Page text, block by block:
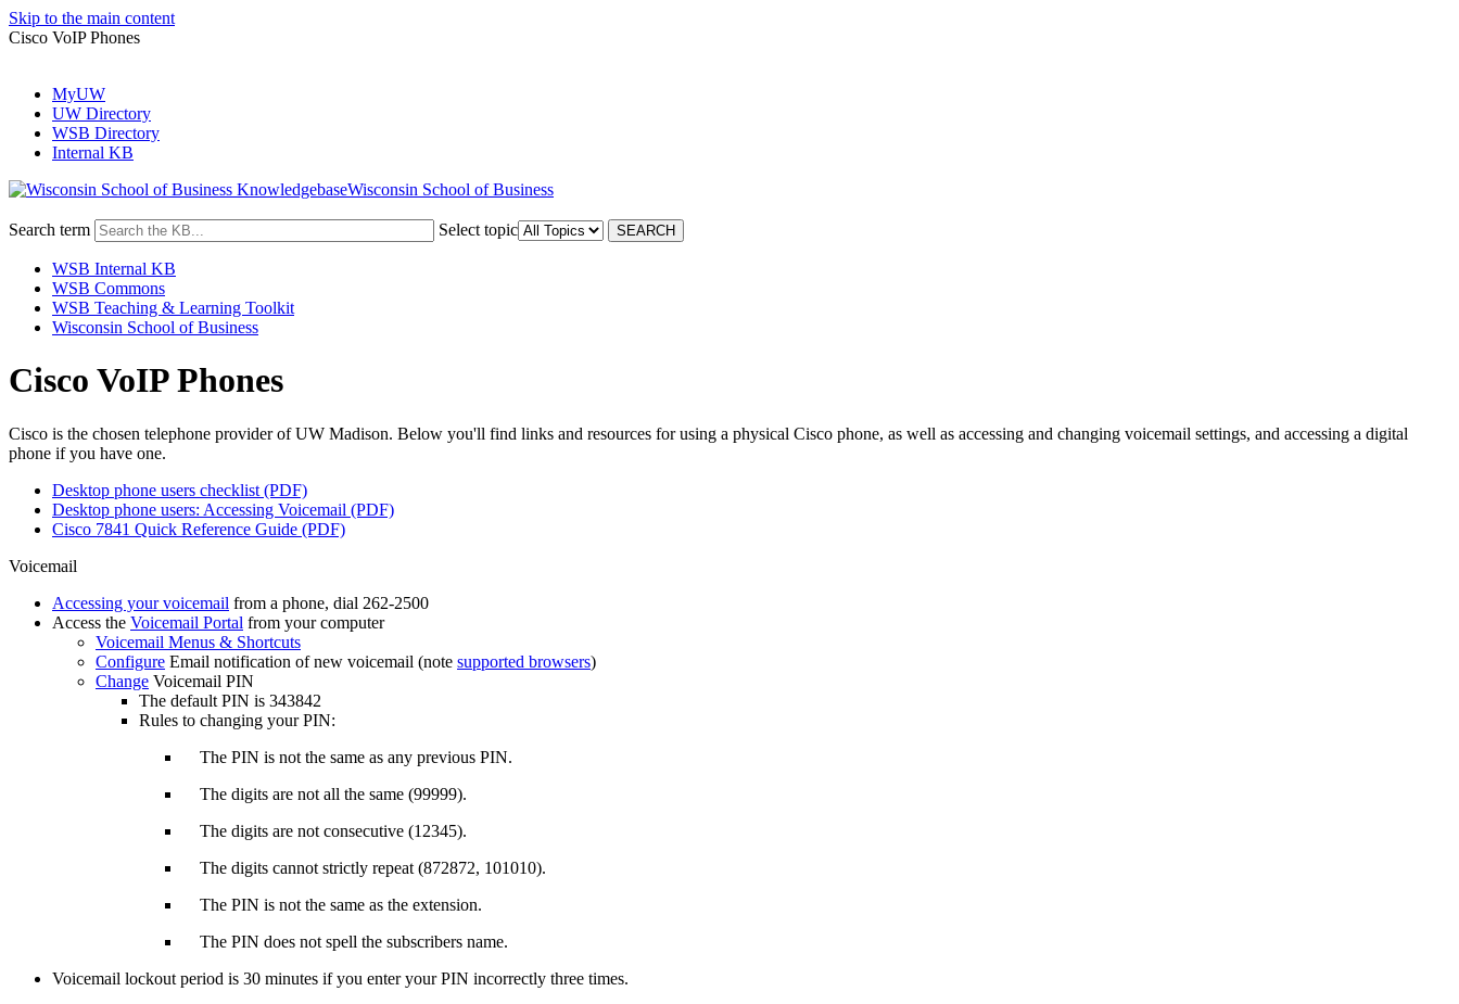
Skip to the main content
Cisco VoIP Phones
MyUW
UW Directory
WSB Directory
Internal KB
Wisconsin School of Business
Search term Select topic
WSB Internal KB
WSB Commons
WSB Teaching & Learning Toolkit
Wisconsin School of Business
Cisco VoIP Phones
Cisco is the chosen telephone provider of UW Madison. Below you'll find links and resources for using a physical Cisco phone, as well as accessing and changing voicemail settings, and accessing a digital
phone if you have one.
Desktop phone users checklist (PDF)
Desktop phone users: Accessing Voicemail (PDF)
Cisco 7841 Quick Reference Guide (PDF)
Voicemail
Accessing your voicemail from a phone, dial 262-2500
Access the Voicemail Portal from your computer
Voicemail Menus & Shortcuts
Configure Email notification of new voicemail (note supported browsers)
Change Voicemail PIN
The default PIN is 343842
Rules to changing your PIN:
The PIN is not the same as any previous PIN.
The digits are not all the same (99999).
The digits are not consecutive (12345).
The digits cannot strictly repeat (872872, 101010).
The PIN is not the same as the extension.
The PIN does not spell the subscribers name.
Voicemail lockout period is 30 minutes if you enter your PIN incorrectly three times.